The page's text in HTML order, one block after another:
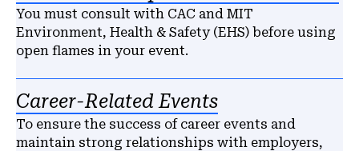
You must consult with CAC and MIT
Environment, Health & Safety (EHS) before using
open flames in your event.
Career-Related Events
To ensure the success of career events and
maintain strong relationships with employers,